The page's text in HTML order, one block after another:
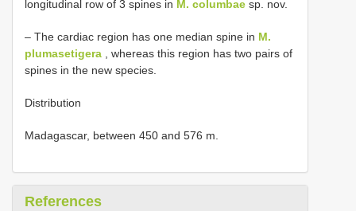
longitudinal row of 3 spines in M. columbae sp. nov.
– The cardiac region has one median spine in M.
plumasetigera , whereas this region has two pairs of
spines in the new species.
Distribution
Madagascar, between 450 and 576 m.
References